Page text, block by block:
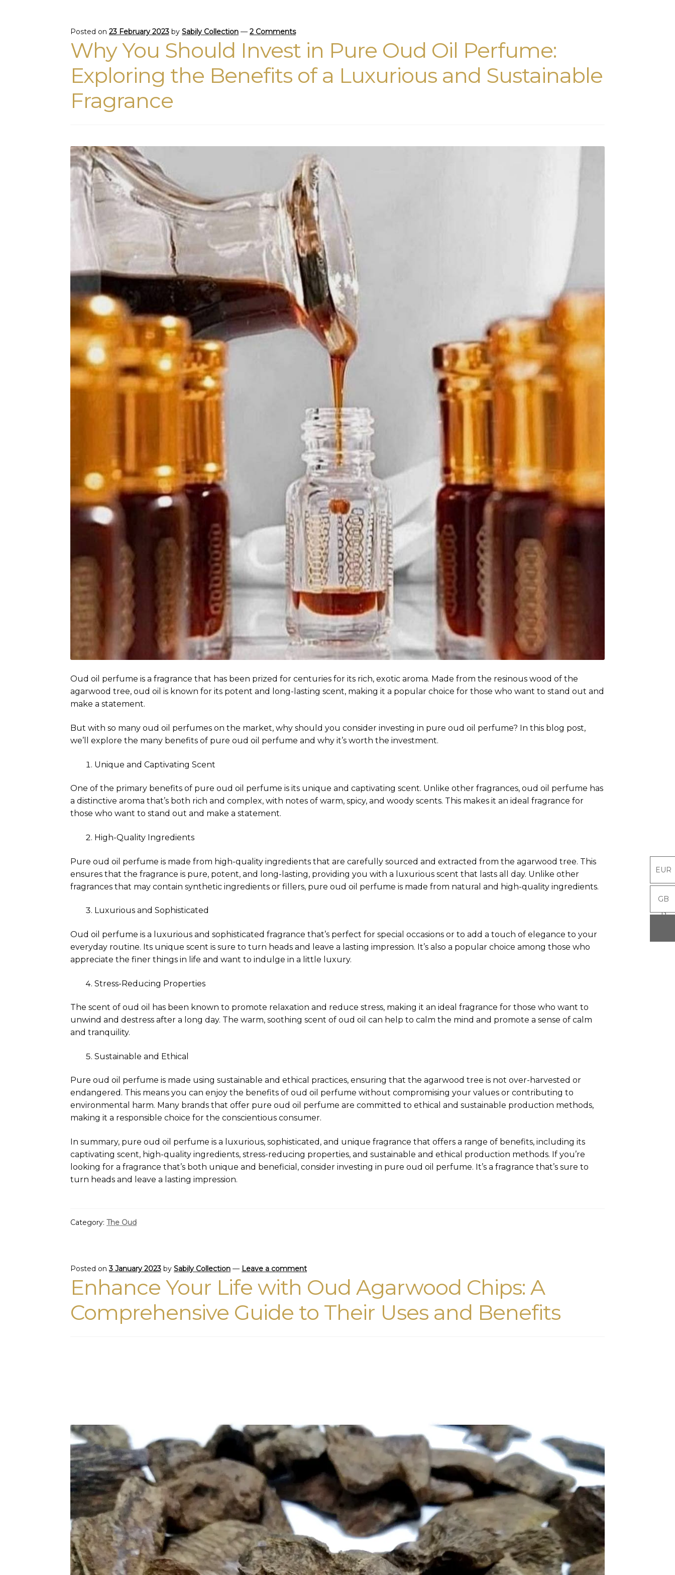
EUR
GB
P
EUR
GB
P
Posted on23 February 2023 bySabily Collection —2 Comments
Why You Should Invest in Pure Oud Oil Perfume:
Exploring the Benefits of a Luxurious and Sustainable
Fragrance
Oud oil perfume is a fragrance that has been prized for centuries for its rich, exotic aroma. Made from the resinous wood of the
agarwood tree, oud oil is known for its potent and long-lasting scent, making it a popular choice for those who want to stand out and
make a statement.
But with so many oud oil perfumes on the market, why should you consider investing in pure oud oil perfume? In this blog post,
we’ll explore the many benefits of pure oud oil perfume and why it’s worth the investment.
Unique and Captivating Scent
One of the primary benefits of pure oud oil perfume is its unique and captivating scent. Unlike other fragrances, oud oil perfume has
a distinctive aroma that’s both rich and complex, with notes of warm, spicy, and woody scents. This makes it an ideal fragrance for
those who want to stand out and make a statement.
High-Quality Ingredients
Pure oud oil perfume is made from high-quality ingredients that are carefully sourced and extracted from the agarwood tree. This
ensures that the fragrance is pure, potent, and long-lasting, providing you with a luxurious scent that lasts all day. Unlike other
fragrances that may contain synthetic ingredients or fillers, pure oud oil perfume is made from natural and high-quality ingredients.
Luxurious and Sophisticated
Oud oil perfume is a luxurious and sophisticated fragrance that’s perfect for special occasions or to add a touch of elegance to your
everyday routine. Its unique scent is sure to turn heads and leave a lasting impression. It’s also a popular choice among those who
appreciate the finer things in life and want to indulge in a little luxury.
Stress-Reducing Properties
The scent of oud oil has been known to promote relaxation and reduce stress, making it an ideal fragrance for those who want to
unwind and destress after a long day. The warm, soothing scent of oud oil can help to calm the mind and promote a sense of calm
and tranquility.
Sustainable and Ethical
Pure oud oil perfume is made using sustainable and ethical practices, ensuring that the agarwood tree is not over-harvested or
endangered. This means you can enjoy the benefits of oud oil perfume without compromising your values or contributing to
environmental harm. Many brands that offer pure oud oil perfume are committed to ethical and sustainable production methods,
making it a responsible choice for the conscientious consumer.
In summary, pure oud oil perfume is a luxurious, sophisticated, and unique fragrance that offers a range of benefits, including its
captivating scent, high-quality ingredients, stress-reducing properties, and sustainable and ethical production methods. If you’re
looking for a fragrance that’s both unique and beneficial, consider investing in pure oud oil perfume. It’s a fragrance that’s sure to
turn heads and leave a lasting impression.
Category:The Oud
Posted on3 January 2023 bySabily Collection — Leave a comment
Enhance Your Life with Oud Agarwood Chips: A
Comprehensive Guide to Their Uses and Benefits